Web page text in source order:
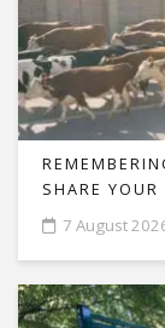
SHARE YOUR
7 August